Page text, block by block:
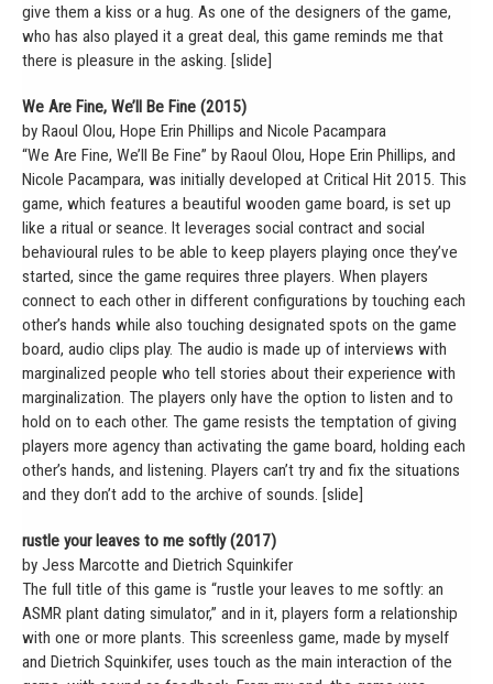
give them a kiss or a hug. As one of the designers of the game,
who has also played it a great deal, this game reminds me that
there is pleasure in the asking. [slide]
We Are Fine, We’ll Be Fine (2015)
by Raoul Olou, Hope Erin Phillips and Nicole Pacampara
“We Are Fine, We’ll Be Fine” by Raoul Olou, Hope Erin Phillips, and
Nicole Pacampara, was initially developed at Critical Hit 2015. This
game, which features a beautiful wooden game board, is set up
like a ritual or seance. It leverages social contract and social
behavioural rules to be able to keep players playing once they’ve
started, since the game requires three players. When players
connect to each other in different configurations by touching each
other’s hands while also touching designated spots on the game
board, audio clips play. The audio is made up of interviews with
marginalized people who tell stories about their experience with
marginalization. The players only have the option to listen and to
hold on to each other. The game resists the temptation of giving
players more agency than activating the game board, holding each
other’s hands, and listening. Players can’t try and fix the situations
and they don’t add to the archive of sounds. [slide]
rustle your leaves to me softly (2017)
by Jess Marcotte and Dietrich Squinkifer
The full title of this game is “rustle your leaves to me softly: an
ASMR plant dating simulator,” and in it, players form a relationship
with one or more plants. This screenless game, made by myself
and Dietrich Squinkifer, uses touch as the main interaction of the